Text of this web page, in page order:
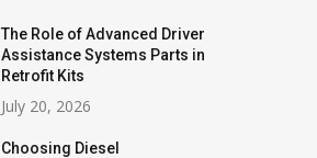
The Role of Advanced Driver
Assistance Systems Parts in
Retrofit Kits
July 20, 2026
Choosing Diesel